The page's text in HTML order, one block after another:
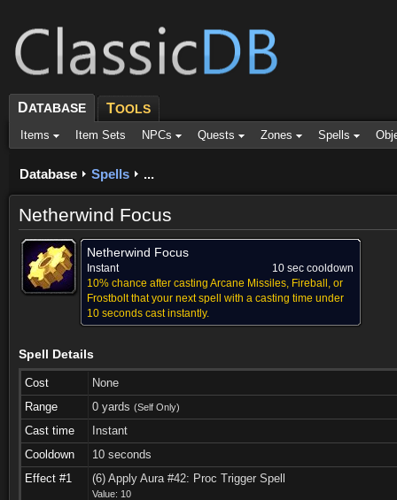
DATABASE TOOLS
Items Item Sets NPCs Quests Zones Spells
Database Spells ...
Netherwind Focus
Netherwind Focus
Instant
10 sec cooldown
10% chance after casting Arcane Missiles, Fireball, or
Frostbolt that your next spell with a casting time under
10 seconds cast instantly.
Spell Details
Cost
None
Range
0 yards (Self Only)
Cast time
Instant
Cooldown
10 seconds
Effect #1
(6) Apply Aura #42: Proc Trigger Spell
Value: 10